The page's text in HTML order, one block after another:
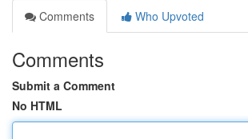
Comments
Who Upvoted
Comments
Submit a Comment
No HTML